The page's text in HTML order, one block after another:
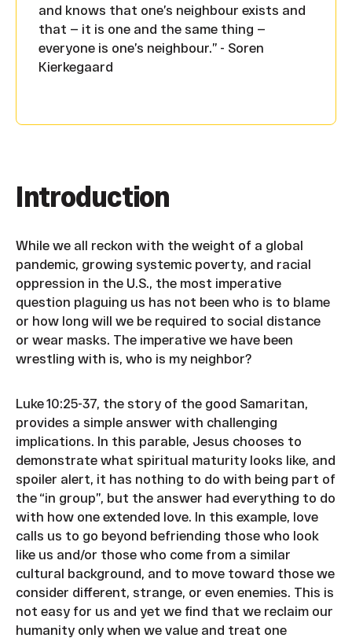
and knows that one’s neighbour exists and
that — it is one and the same thing —
everyone is one’s neighbour.” - Soren
Kierkegaard
Introduction
While we all reckon with the weight of a global
pandemic, growing systemic poverty, and racial
oppression in the U.S., the most imperative
question plaguing us has not been who is to blame
or how long will we be required to social distance
or wear masks. The imperative we have been
wrestling with is, who is my neighbor?
Luke 10:25-37, the story of the good Samaritan,
provides a simple answer with challenging
implications. In this parable, Jesus chooses to
demonstrate what spiritual maturity looks like, and
spoiler alert, it has nothing to do with being part of
the “in group”, but the answer had everything to do
with how one extended love. In this example, love
calls us to go beyond befriending those who look
like us and/or those who come from a similar
cultural background, and to move toward those we
consider different, strange, or even enemies. This is
not easy for us and yet we find that we reclaim our
humanity only when we value and treat one